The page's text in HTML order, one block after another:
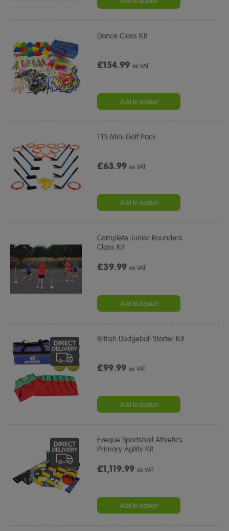
Dance Class Kit
£154.99ex VAT
Add to basket
TTS Mini Golf Pack
£63.99ex VAT
Add to basket
Complete Junior Rounders
Class Kit
£39.99ex VAT
Add to basket
British Dodgeball Starter Kit
£99.99ex VAT
Add to basket
Eveque Sportshall Athletics
Primary Agility Kit
£1,119.99ex VAT
Add to basket